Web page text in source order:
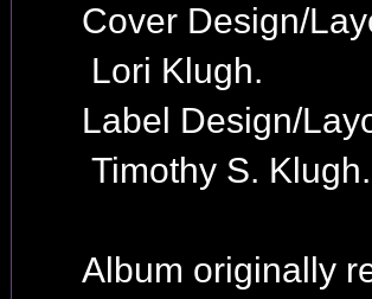
Cover Design/
Lori Klugh.
Label Design/
Timothy S. Klugh.
Album originally